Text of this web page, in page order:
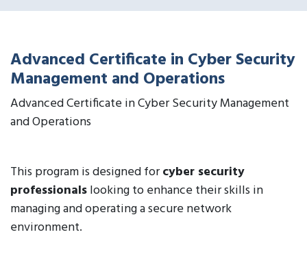
Advanced Certificate in Cyber Security
Management and Operations
Advanced Certificate in Cyber Security Management
and Operations
This program is designed forcyber security
professionalslooking to enhance their skills in
managing and operating a secure network
environment.